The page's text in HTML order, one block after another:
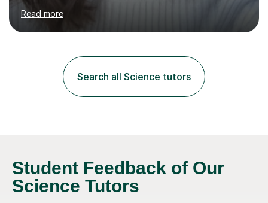
environment to learn in. This is why I feel that tutoring
can be a really positive tool to encourage a pupil to
unlock their potential. I aim to make my sessions
environment where the pupil feels comfortable enough
to challenge themselves and realise their potential. As
much as possible, I like to include games and creative
ideas to engage...
Read more
Search all Science tutors
Student Feedback of Our
Science Tutors